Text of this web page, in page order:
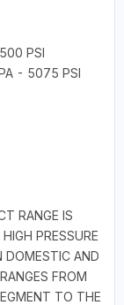
PSI
- 5075 PSI
RANGE IS
PRESSURE
DOMESTIC AND
FROM
TO THE